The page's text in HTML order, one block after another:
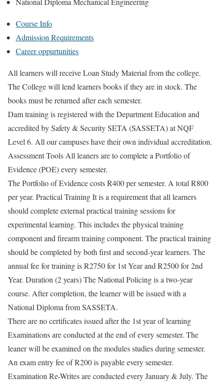
Course Info
Admission Requirements
Career oppurtunities
All learners will receive Loan Study Material from the college.
The College will lend learners books if they are in stock. The
books must be returned after each semester.
Dam training is registered with the Department Education and
accredited by Safety & Security SETA (SASSETA) at NQF
Level 6. All our campuses have their own individual accreditation.
Assessment Tools All leaners are to complete a Portfolio of
Evidence (POE) every semester.
The Portfolio of Evidence costs R400 per semester. A total R800
per year. Practical Training It is a requirement that all learners
should complete external practical training sessions for
experimental learning. This includes the physical training
component and firearm training component. The practical training
should be completed by both first and second-year learners. The
annual fee for training is R2750 for 1st Year and R2500 for 2nd
Year. Duration (2 years) The National Policing is a two-year
course. After completion, the learner will be issued with a
National Diploma from SASSETA.
There are no certificates issued after the 1st year of learning
Examinations are conducted at the end of every semester. The
leaner will be examined on the modules studies during semester.
An exam entry fee of R200 is payable every semester.
Examination Re-Writes are conducted every January & July. The